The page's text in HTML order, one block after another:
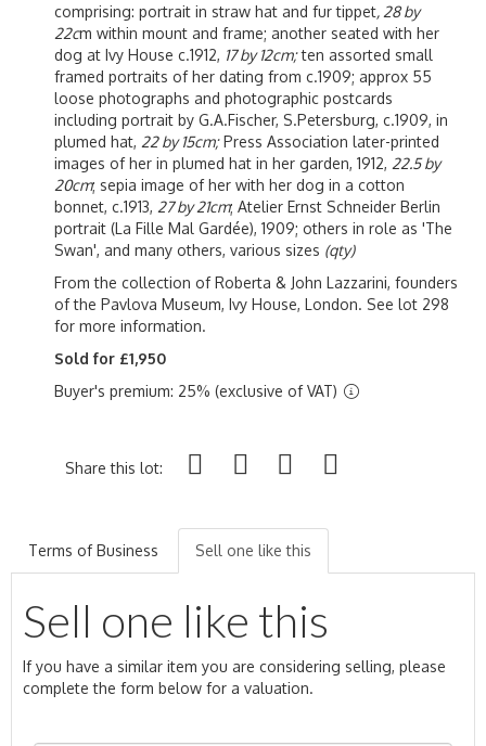
comprising: portrait in straw hat and fur tippet, 28 by
22cm within mount and frame; another seated with her
dog at Ivy House c.1912, 17 by 12cm;ten assorted small
framed portraits of her dating from c.1909; approx 55
loose photographs and photographic postcards
including portrait by G.A.Fischer, S.Petersburg, c.1909, in
plumed hat, 22 by 15cm;Press Association later-printed
images of her in plumed hat in her garden, 1912, 22.5 by
20cm; sepia image of her with her dog in a cotton
bonnet, c.1913, 27 by 21cm; Atelier Ernst Schneider Berlin
portrait (La Fille Mal Gardée), 1909; others in role as 'The
Swan', and many others, various sizes (qty)
From the collection of Roberta & John Lazzarini, founders
of the Pavlova Museum, Ivy House, London. See lot 298
for more information.
Sold for £1,950
Buyer's premium: 25% (exclusive of VAT)
Share this lot:
Terms of Business Sell one like this
Sell one like this
If you have a similar item you are considering selling, please
complete the form below for a valuation.